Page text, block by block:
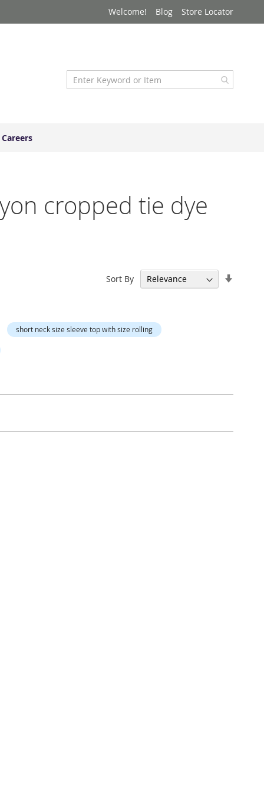
Welcome! Blog Store Locator
Careers
cropped tie dye
Sort By
short neck size sleeve top with size rolling